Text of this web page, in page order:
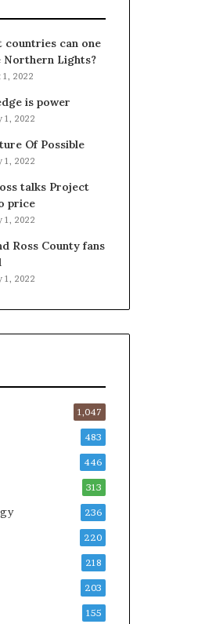
countries can one
Northern Lights?
1, 2022
is power
1, 2022
Of Possible
1, 2022
talks Project
price
1, 2022
Ross County fans
1, 2022
1,047
483
446
313
236
220
218
203
155